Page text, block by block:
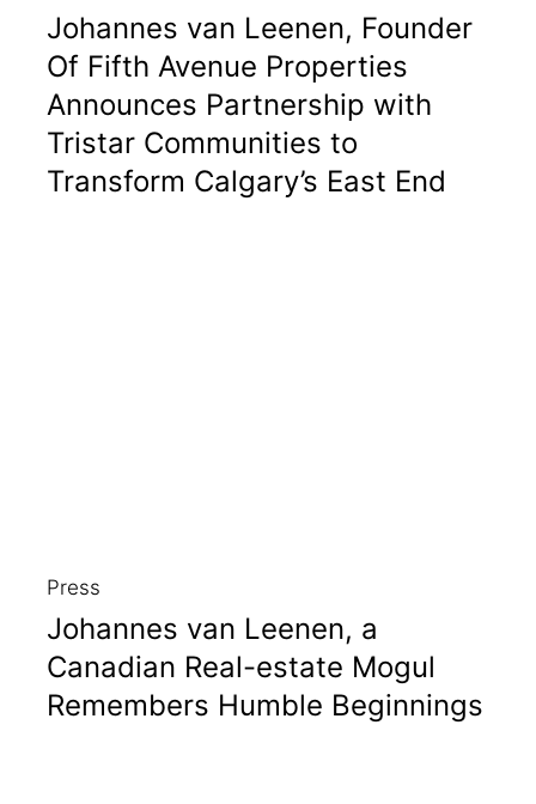
Johannes van Leenen, Founder
Of Fifth Avenue Properties
Announces Partnership with
Tristar Communities to
Transform Calgary’s East End
Press
Johannes van Leenen, a
Canadian Real-estate Mogul
Remembers Humble Beginnings